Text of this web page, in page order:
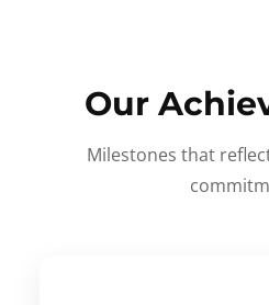
Our
Milestones that